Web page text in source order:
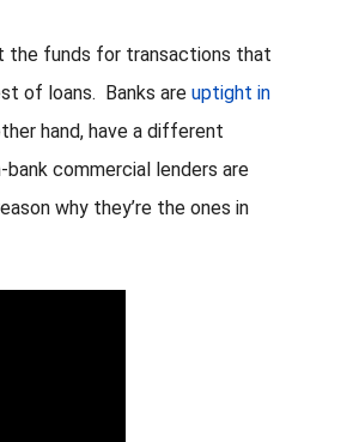
the funds for transactions that
of loans. Banks are uptight in
hand, have a different
commercial lenders are
why they’re the ones in